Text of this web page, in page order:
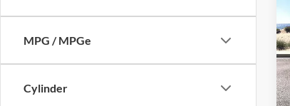
MPG / MPGe
Cylinder